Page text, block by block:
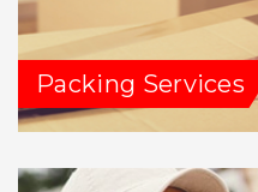
Packing Services